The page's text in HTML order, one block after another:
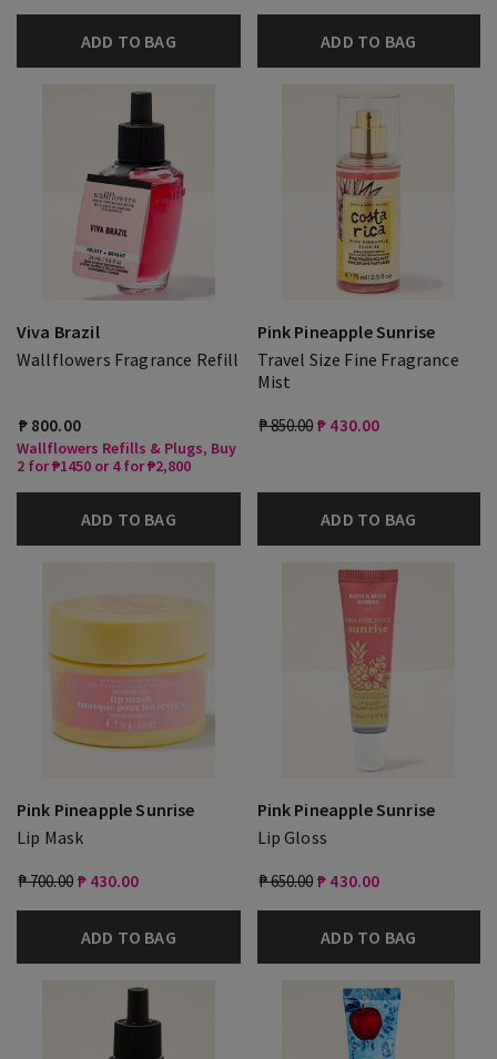
ADD TO BAG ADD TO BAG
Viva Brazil
Wallflowers Fragrance Refill
₱ 800.00
Wallflowers Refills & Plugs, Buy
2 for ₱1450 or 4 for ₱2,800
ADD TO BAG
Pink Pineapple Sunrise
Travel Size Fine Fragrance
Mist
₱ 850.00 ₱ 430.00
ADD TO BAG
Pink Pineapple Sunrise
Lip Mask
₱ 700.00 ₱ 430.00
ADD TO BAG
Pink Pineapple Sunrise
Lip Gloss
₱ 650.00 ₱ 430.00
ADD TO BAG